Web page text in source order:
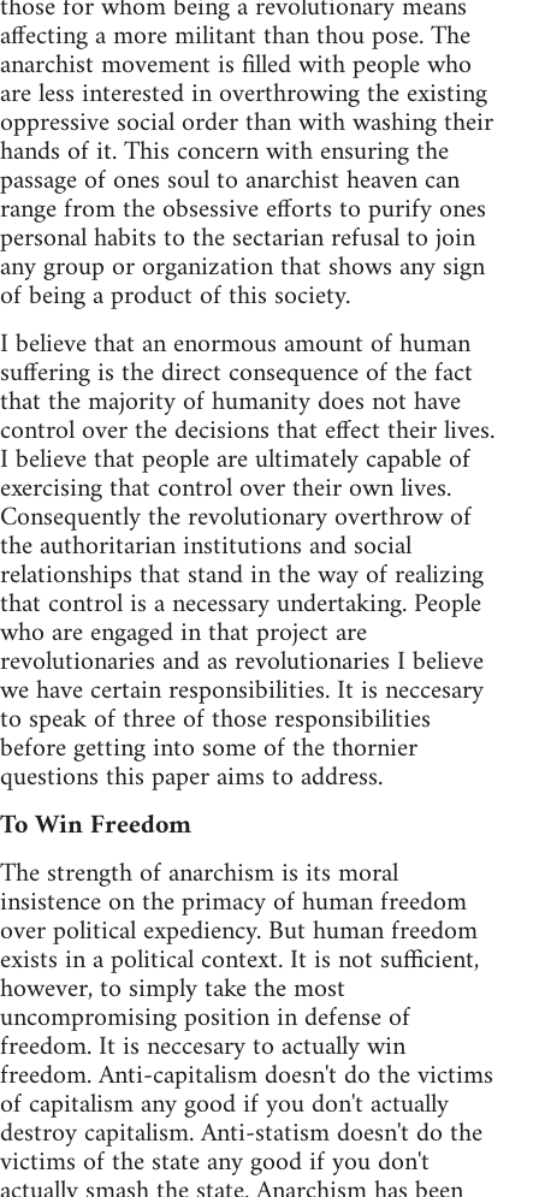
affecting a more militant than thou pose. The
anarchist movement is filled with people who
are less interested in overthrowing the existing
oppressive social order than with washing their
hands of it. This concern with ensuring the
passage of ones soul to anarchist heaven can
range from the obsessive efforts to purify ones
personal habits to the sectarian refusal to join
any group or organization that shows any sign
of being a product of this society.
I believe that an enormous amount of human
suffering is the direct consequence of the fact
that the majority of humanity does not have
control over the decisions that effect their lives.
I believe that people are ultimately capable of
exercising that control over their own lives.
Consequently the revolutionary overthrow of
the authoritarian institutions and social
relationships that stand in the way of realizing
that control is a necessary undertaking. People
who are engaged in that project are
revolutionaries and as revolutionaries I believe
we have certain responsibilities. It is neccesary
to speak of three of those responsibilities
before getting into some of the thornier
questions this paper aims to address.
To Win Freedom
The strength of anarchism is its moral
insistence on the primacy of human freedom
over political expediency. But human freedom
exists in a political context. It is not sufficient,
however, to simply take the most
uncompromising position in defense of
freedom. It is neccesary to actually win
freedom. Anti-capitalism doesn't do the victims
of capitalism any good if you don't actually
destroy capitalism. Anti-statism doesn't do the
victims of the state any good if you don't